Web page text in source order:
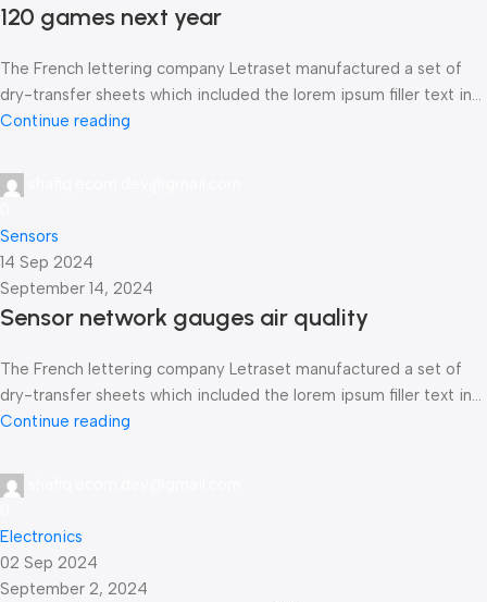
120 games next year
The French lettering company Letraset manufactured a set of
dry-transfer sheets which included the lorem ipsum filler text in...
Continue reading
Sensors
14 Sep 2024
September 14, 2024
Sensor network gauges air quality
The French lettering company Letraset manufactured a set of
dry-transfer sheets which included the lorem ipsum filler text in...
Continue reading
Electronics
02 Sep 2024
September 2, 2024